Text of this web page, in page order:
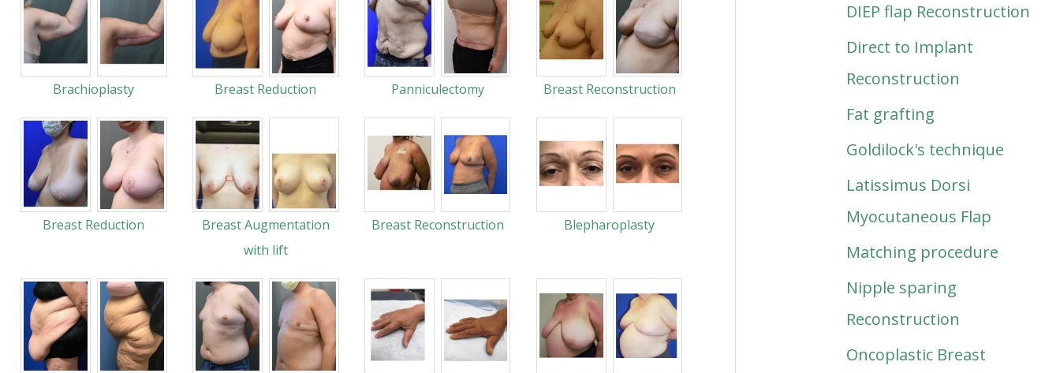
Brachioplasty Breast Reduction Panniculectomy Breast Reconstruction
Breast Reduction
Breast Augmentation
with lift
Breast Reconstruction Blepharoplasty
DIEP flap Reconstruction
Direct to Implant
Reconstruction
Fat grafting
Goldilock's technique
Latissimus Dorsi
Myocutaneous Flap
Matching procedure
Nipple sparing
Reconstruction
Oncoplastic Breast